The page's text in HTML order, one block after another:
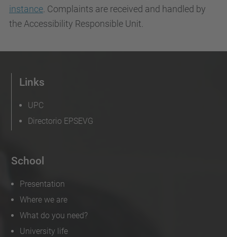
instance . Complaints are received and handled by
the Accessibility Responsible Unit.
School
Presentation
Where we are
What do you need?
University life
Links
UPC
Directorio EPSEVG